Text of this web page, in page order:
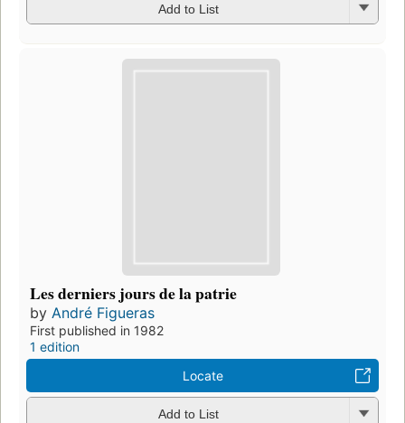
Add to List
Les derniers jours de la patrie
by André Figueras
First published in 1982
1 edition
Locate
Add to List